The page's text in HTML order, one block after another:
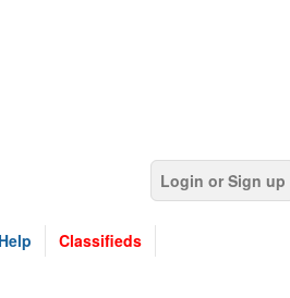
Login or Sign up
Help Classifieds